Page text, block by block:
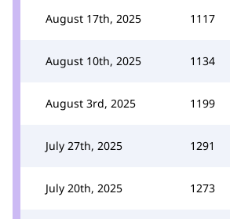
August 17th, 2025 1117
August 10th, 2025 1134
August 3rd, 2025 1199
July 27th, 2025 1291
July 20th, 2025 1273